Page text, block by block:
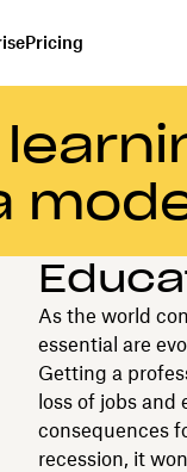
Pricing
As the world
essential are
Getting a
loss of jobs
consequences
recession, it